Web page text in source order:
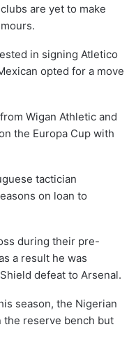
are yet to make
in signing Atletico
opted for a move
Wigan Athletic and
the Europa Cup with
tactician
on loan to
during their pre-
a result he was
defeat to Arsenal.
season, the Nigerian
the reserve bench but